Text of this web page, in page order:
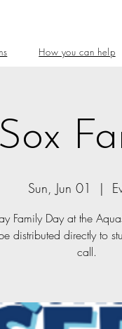
How you can help
Sun, Jun 01
  |
Family Day at the
distributed directly to
call.